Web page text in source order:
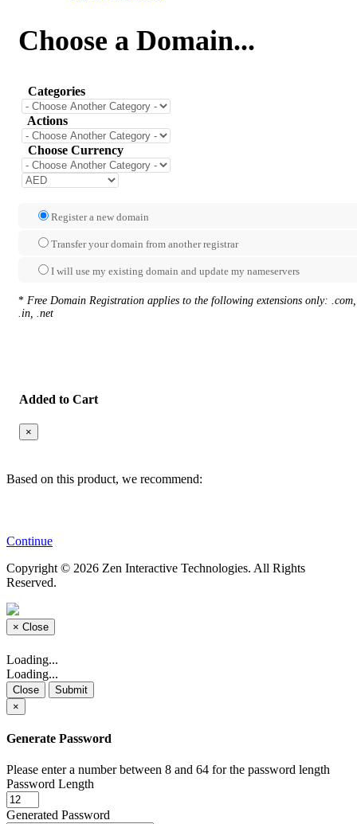
Choose a Domain...
Categories
Actions
Choose Currency
Register a new domain
Transfer your domain from another registrar
I will use my existing domain and update my nameservers
* Free Domain Registration applies to the following extensions only: .com,
.in, .net
Added to Cart
×
Based on this product, we recommend:
Continue
Copyright © 2026 Zen Interactive Technologies. All Rights
Reserved.
× Close
Loading...
Loading...
Close
Submit
×
Generate Password
Please enter a number between 8 and 64 for the password length
Password Length
Generated Password